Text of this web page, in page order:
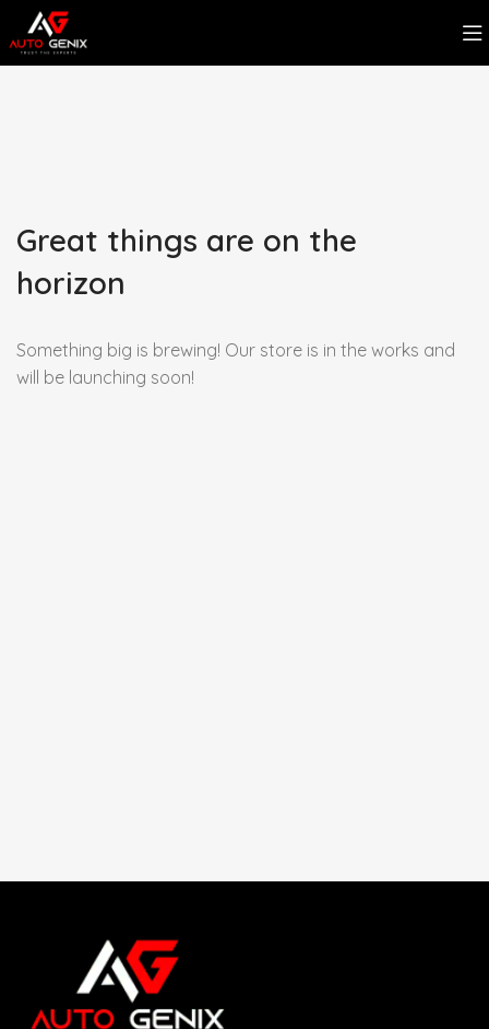
Great things are on the
horizon
Something big is brewing! Our store is in the works and
will be launching soon!